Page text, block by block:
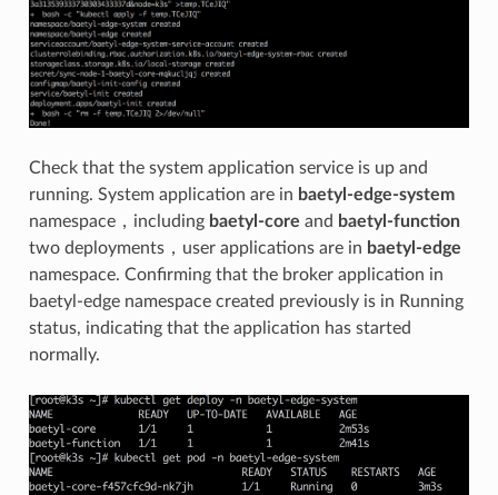
Check that the system application service is up and
running. System application are in baetyl-edge-system
namespace，including baetyl-core and baetyl-function
two deployments，user applications are in baetyl-edge
namespace. Confirming that the broker application in
baetyl-edge namespace created previously is in Running
status, indicating that the application has started
normally.